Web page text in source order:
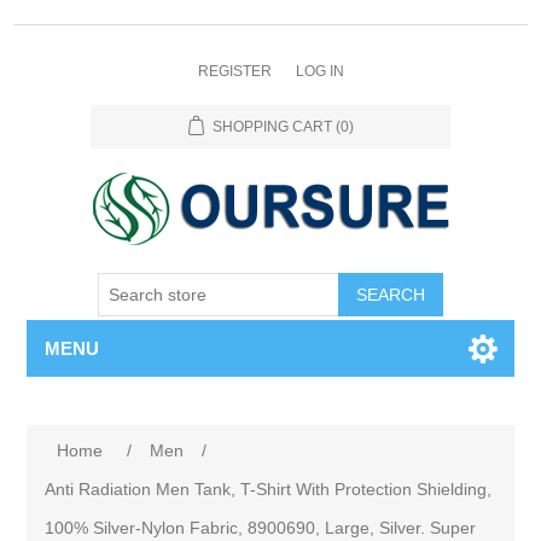
REGISTER LOG IN
SHOPPING CART (0)
SEARCH
MENU
Home / Men
/
Anti Radiation Men Tank, T-Shirt With Protection Shielding,
100% Silver-Nylon Fabric, 8900690, Large, Silver. Super